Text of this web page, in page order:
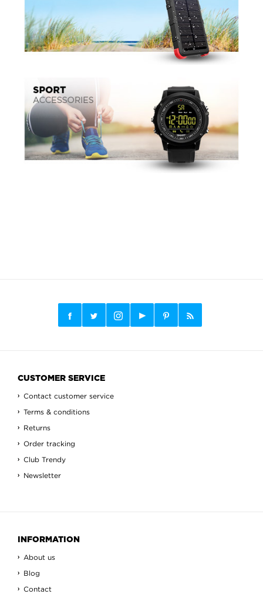
CUSTOMER SERVICE
Contact customer service
Terms & conditions
Returns
Order tracking
Club Trendy
Newsletter
INFORMATION
About us
Blog
Contact